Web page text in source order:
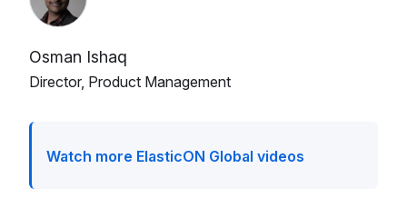
Osman Ishaq
Director, Product Management
Watch more ElasticON Global videos